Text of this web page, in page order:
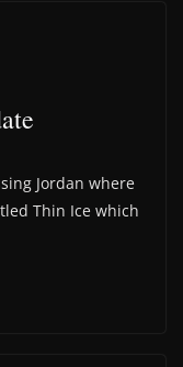
Jordan where
Thin Ice which